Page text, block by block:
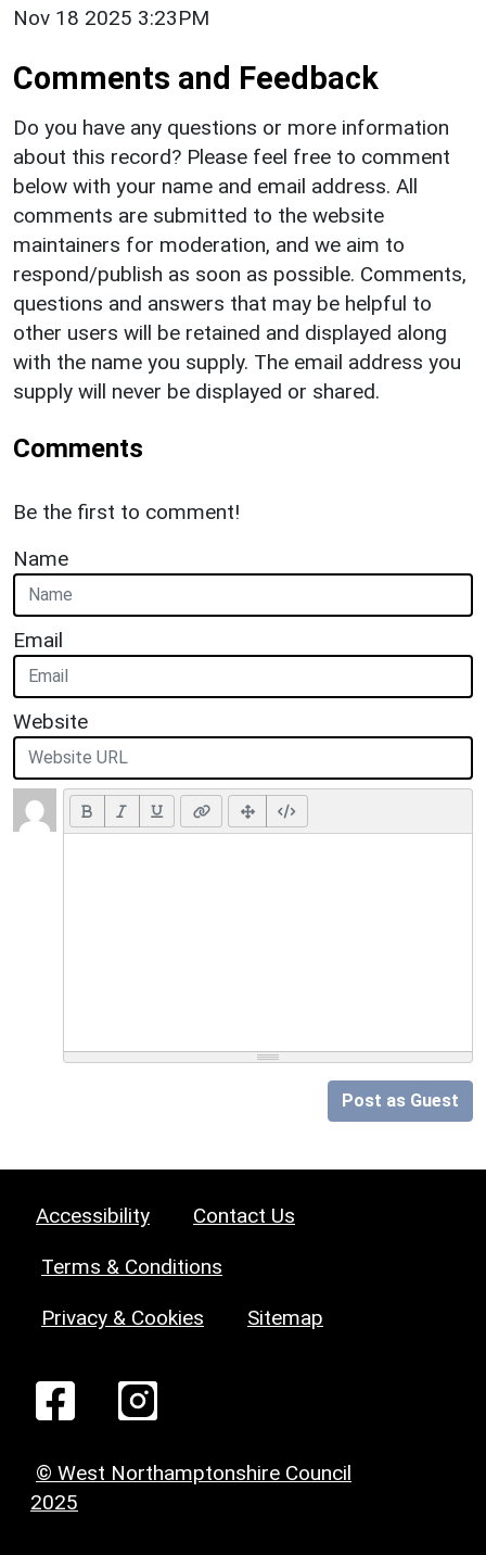
Nov 18 2025 3:23PM
Comments and Feedback
Do you have any questions or more information
about this record? Please feel free to comment
below with your name and email address. All
comments are submitted to the website
maintainers for moderation, and we aim to
respond/publish as soon as possible. Comments,
questions and answers that may be helpful to
other users will be retained and displayed along
with the name you supply. The email address you
supply will never be displayed or shared.
Comments
Be the first to comment!
Name
Email
Website
Post as Guest
Accessibility Contact Us
Terms & Conditions
Privacy & Cookies Sitemap
© West Northamptonshire Council
2025